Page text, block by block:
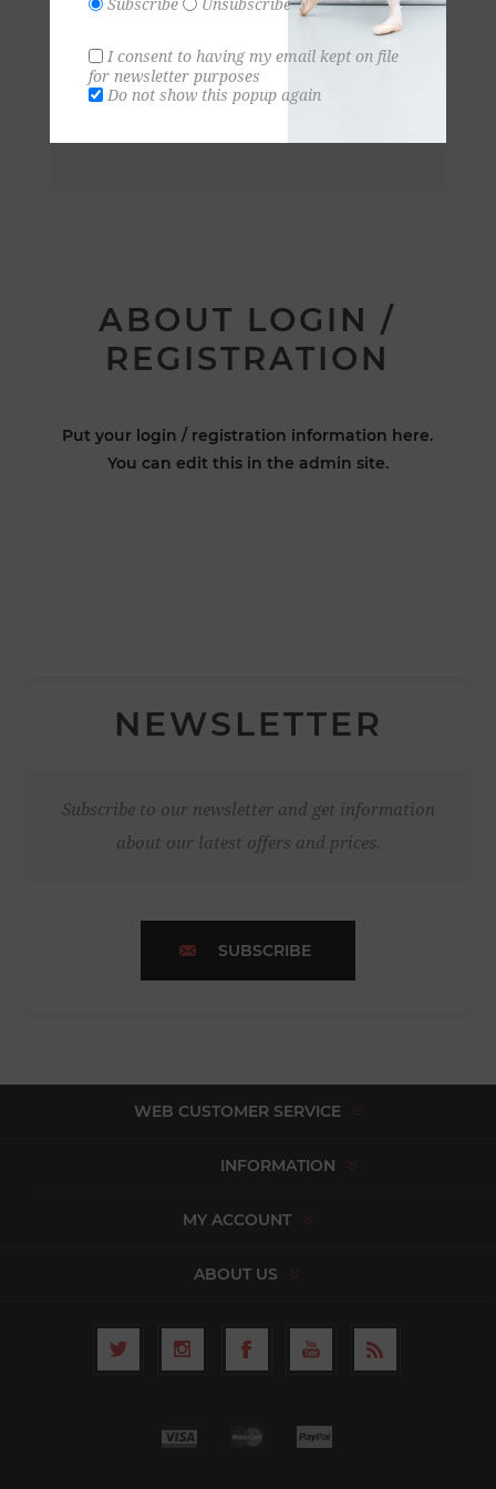
ABOUT LOGIN /
REGISTRATION
Put your login / registration information here.
You can edit this in the admin site.
NEWSLETTER
Subscribe to our newsletter and get information
about our latest offers and prices.
SUBSCRIBE
WEB CUSTOMER SERVICE
INFORMATION
MY ACCOUNT
ABOUT US
Subscribe Unsubscribe
I consent to having my email kept on file
for newsletter purposes
Do not show this popup again